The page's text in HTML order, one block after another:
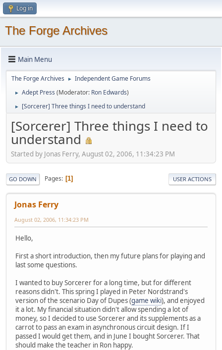
Log in
The Forge Archives
Main Menu
The Forge Archives ► Independent Game Forums
► Adept Press (Moderator: Ron Edwards)
► [Sorcerer] Three things I need to understand
[Sorcerer] Three things I need to
understand
Started by Jonas Ferry, August 02, 2006, 11:34:23 PM
GO DOWN Pages 1 USER ACTIONS
Jonas Ferry
August 02, 2006, 11:34:23 PM
Hello,
First a short introduction, then my future plans for playing and
last some questions.
I wanted to buy Sorcerer for a long time, but for different
reasons didn't. This spring I played in Peter Nordstrand's
version of the scenario Day of Dupes (game wiki), and enjoyed
it a lot. My financial situation didn't allow spending a lot of
money, so I decided to use Sorcerer and its supplements as a
carrot to pass an exam in asynchronous circuit design. If I
passed I would get them, and in June I bought Sorcerer. That
should make the teacher in Ron happy.